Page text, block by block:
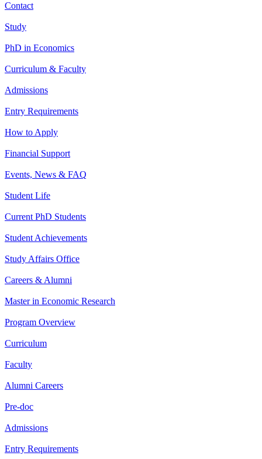
Contact
Study
PhD in Economics
Curriculum & Faculty
Admissions
Entry Requirements
How to Apply
Financial Support
Events, News & FAQ
Student Life
Current PhD Students
Student Achievements
Study Affairs Office
Careers & Alumni
Master in Economic Research
Program Overview
Curriculum
Faculty
Alumni Careers
Pre-doc
Admissions
Entry Requirements